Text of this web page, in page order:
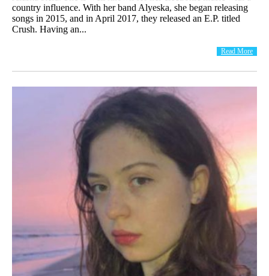
country influence. With her band Alyeska, she began releasing
songs in 2015, and in April 2017, they released an E.P. titled
Crush. Having an...
Read More